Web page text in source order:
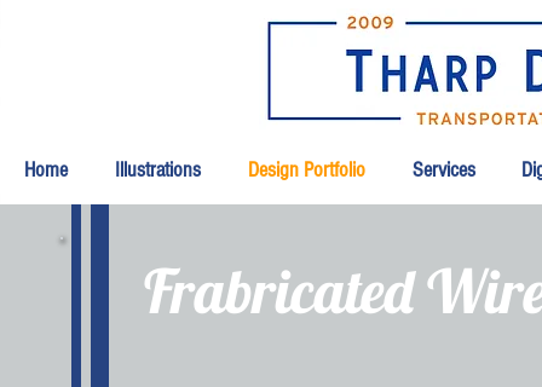
Home Illustrations Design Portfolio Services
Frabricated